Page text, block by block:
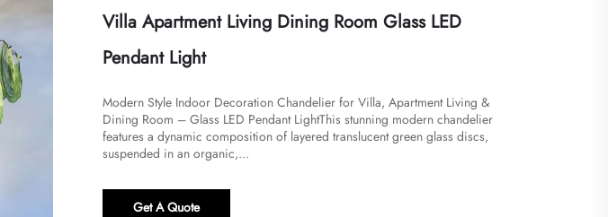
Villa Apartment Living Dining Room Glass LED
Pendant Light
Modern Style Indoor Decoration Chandelier for Villa, Apartment Living &
Dining Room – Glass LED Pendant Light​​This stunning modern chandelier
features a dynamic composition of layered translucent green glass discs,
suspended in an organic,...
Get A Quote